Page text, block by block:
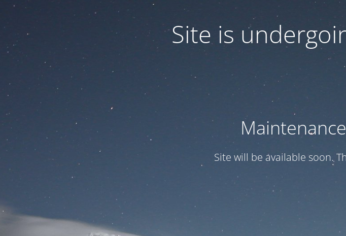
Site is
Site will be available soon.